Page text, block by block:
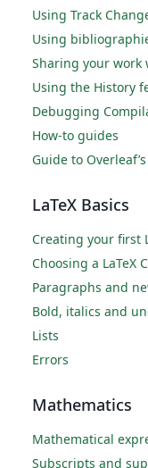
Using Track
Using
Sharing your work
Using the History
Debugging
How-to guides
Guide to
LaTeX Basics
Creating your first
Choosing a LaTeX
Paragraphs and
Bold, italics and
Lists
Errors
Mathematics
Mathematical
Subscripts and